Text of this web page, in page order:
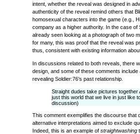
intent, whether the reveal was designed in
authenticity of the reveal remind others that
homosexual characters into the game (e.g.,
company as a higher authority. In the case
already seen looking at a photograph of two
for many, this was proof that the reveal was
thus, consistent with existing information
In discussions related to both reveals, there
design, and some of these comments
revealing Soldier:76’s past relationship.
Straight dudes take pictures together
just this world that we live in just like
discussion)
This comment exemplifies the discourse that
alternative interpretations aimed to exclude
Indeed, this is an example of straightwashing